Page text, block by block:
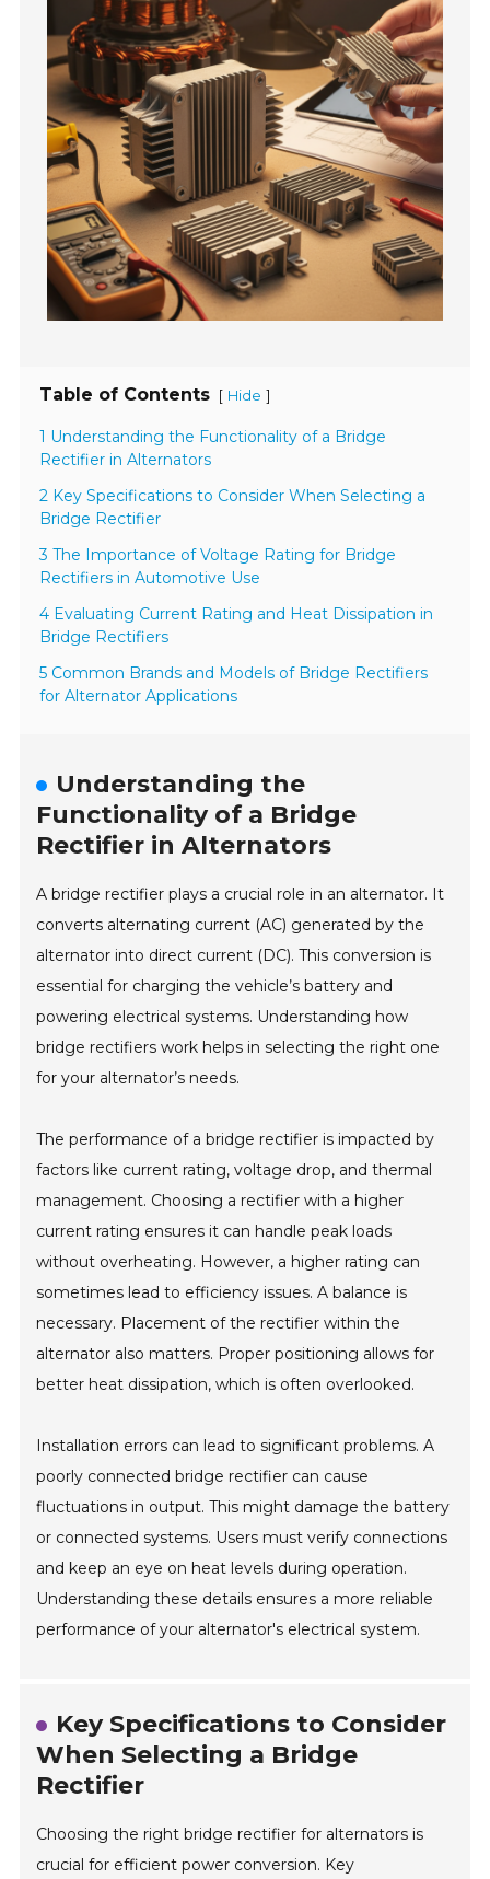
Table of Contents [ Hide ]
1 Understanding the Functionality of a Bridge
Rectifier in Alternators
2 Key Specifications to Consider When Selecting a
Bridge Rectifier
3 The Importance of Voltage Rating for Bridge
Rectifiers in Automotive Use
4 Evaluating Current Rating and Heat Dissipation in
Bridge Rectifiers
5 Common Brands and Models of Bridge Rectifiers
for Alternator Applications
Understanding the
Functionality of a Bridge
Rectifier in Alternators
A bridge rectifier plays a crucial role in an alternator. It
converts alternating current (AC) generated by the
alternator into direct current (DC). This conversion is
essential for charging the vehicle’s battery and
powering electrical systems. Understanding how
bridge rectifiers work helps in selecting the right one
for your alternator’s needs.
The performance of a bridge rectifier is impacted by
factors like current rating, voltage drop, and thermal
management. Choosing a rectifier with a higher
current rating ensures it can handle peak loads
without overheating. However, a higher rating can
sometimes lead to efficiency issues. A balance is
necessary. Placement of the rectifier within the
alternator also matters. Proper positioning allows for
better heat dissipation, which is often overlooked.
Installation errors can lead to significant problems. A
poorly connected bridge rectifier can cause
fluctuations in output. This might damage the battery
or connected systems. Users must verify connections
and keep an eye on heat levels during operation.
Understanding these details ensures a more reliable
performance of your alternator's electrical system.
Key Specifications to Consider
When Selecting a Bridge
Rectifier
Choosing the right bridge rectifier for alternators is
crucial for efficient power conversion. Key